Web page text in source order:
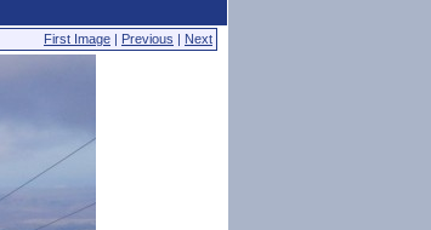
First Image | Previous | Next